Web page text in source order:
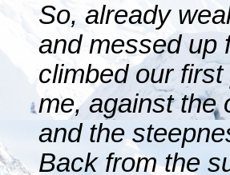
So, already
and messed up
climbed our
me, against the
and the
Back from the